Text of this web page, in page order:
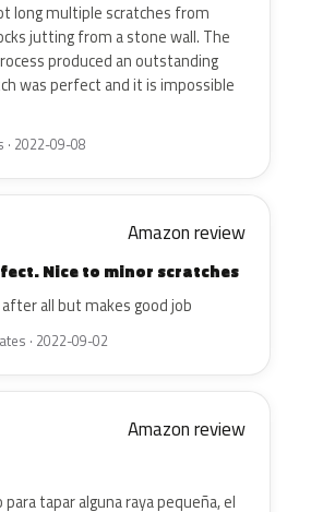
long multiple scratches from
jutting from a stone wall. The
produced an outstanding
was perfect and it is impossible
· 2022-09-08
Amazon review
Nice to minor scratches
all but makes good job
· 2022-09-02
Amazon review
tapar alguna raya pequeña, el